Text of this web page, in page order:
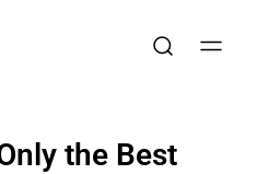
the Best